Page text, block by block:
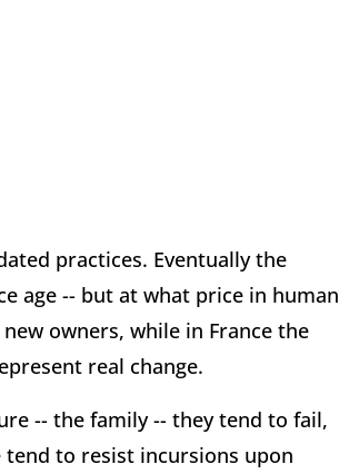
practices. Eventually the
age -- but at what price in human
owners, while in France the
real change.
-- the family -- they tend to fail,
to resist incursions upon